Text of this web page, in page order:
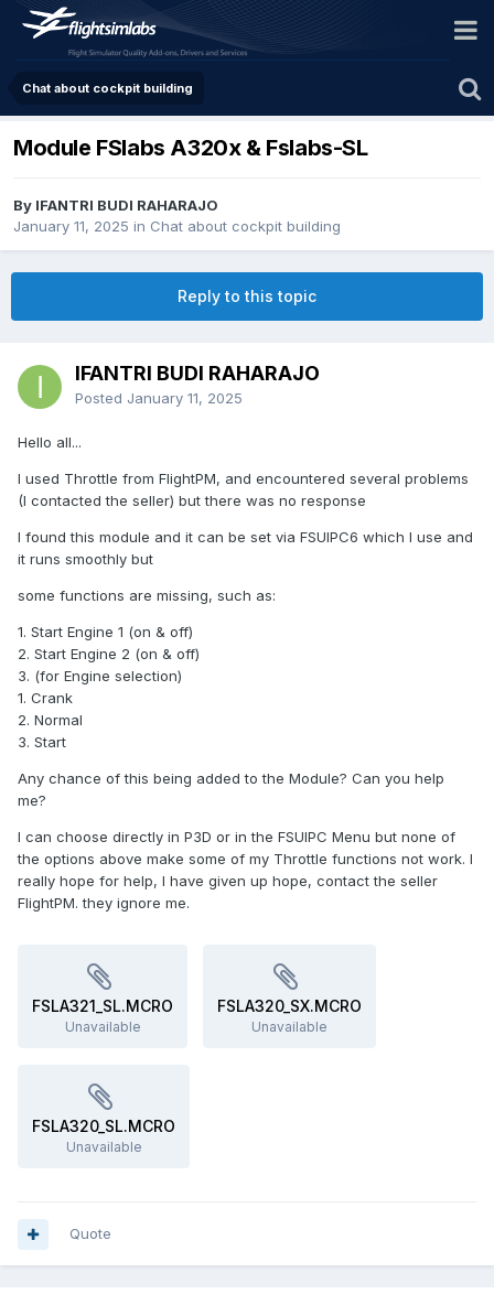
Chat about cockpit building
Module FSlabs A320x & Fslabs-SL
By IFANTRI BUDI RAHARAJO
January 11, 2025 in Chat about cockpit building
Reply to this topic
IFANTRI BUDI RAHARAJO
Posted January 11, 2025
Hello all...
I used Throttle from FlightPM, and encountered several problems
(I contacted the seller) but there was no response
I found this module and it can be set via FSUIPC6 which I use and
it runs smoothly but
some functions are missing, such as:
1. Start Engine 1 (on & off)
2. Start Engine 2 (on & off)
3. (for Engine selection)
1. Crank
2. Normal
3. Start
Any chance of this being added to the Module? Can you help
me?
I can choose directly in P3D or in the FSUIPC Menu but none of
the options above make some of my Throttle functions not work. I
really hope for help, I have given up hope, contact the seller
FlightPM. they ignore me.
FSLA321_SL.MCRO
Unavailable
FSLA320_SX.MCRO
Unavailable
FSLA320_SL.MCRO
Unavailable
Quote